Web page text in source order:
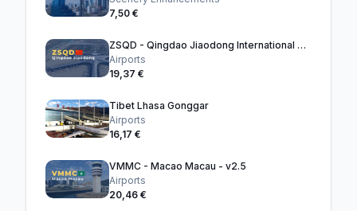
7,50 €
ZSQD - Qingdao Jiaodong International Airport
Airports
19,37 €
Tibet Lhasa Gonggar
Airports
16,17 €
VMMC - Macao Macau - v2.5
Airports
20,46 €